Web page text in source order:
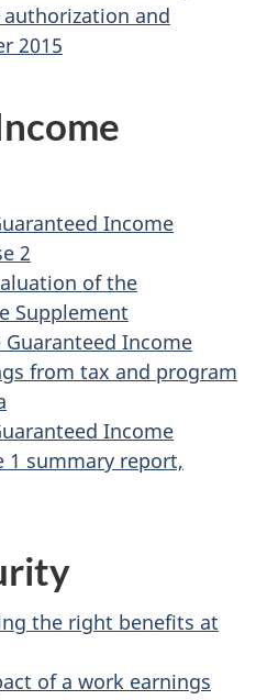
and
2015
Income
2
of the
Supplement
Income
from tax and program
Income
1 summary report,
the right benefits at
of a work earnings